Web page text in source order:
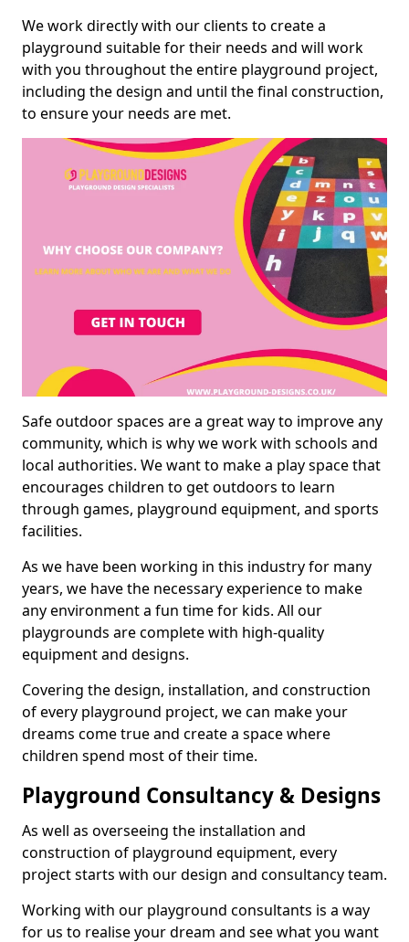
We work directly with our clients to create a
playground suitable for their needs and will work
with you throughout the entire playground project,
including the design and until the final construction,
to ensure your needs are met.
Safe outdoor spaces are a great way to improve any
community, which is why we work with schools and
local authorities. We want to make a play space that
encourages children to get outdoors to learn
through games, playground equipment, and sports
facilities.
As we have been working in this industry for many
years, we have the necessary experience to make
any environment a fun time for kids. All our
playgrounds are complete with high-quality
equipment and designs.
Covering the design, installation, and construction
of every playground project, we can make your
dreams come true and create a space where
children spend most of their time.
Playground Consultancy & Designs
As well as overseeing the installation and
construction of playground equipment, every
project starts with our design and consultancy team.
Working with our playground consultants is a way
for us to realise your dream and see what you want